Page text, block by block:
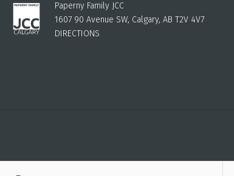
Paperny Family JCC
1607 90 Avenue SW, Calgary, AB T2V 4V7
DIRECTIONS